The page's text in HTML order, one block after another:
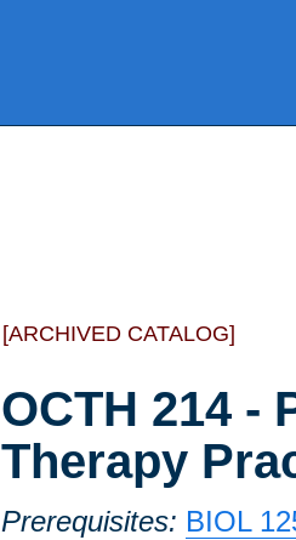
[ARCHIVED CATALOG]
OCTH 214 -
Therapy
Prerequisites: BIOL